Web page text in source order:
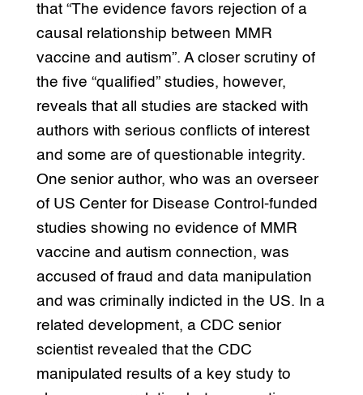
that “The evidence favors rejection of a
causal relationship between MMR
vaccine and autism”. A closer scrutiny of
the five “qualified” studies, however,
reveals that all studies are stacked with
authors with serious conflicts of interest
and some are of questionable integrity.
One senior author, who was an overseer
of US Center for Disease Control-funded
studies showing no evidence of MMR
vaccine and autism connection, was
accused of fraud and data manipulation
and was criminally indicted in the US. In a
related development, a CDC senior
scientist revealed that the CDC
manipulated results of a key study to